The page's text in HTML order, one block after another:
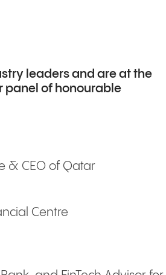
leaders and are at the
panel of honourable
& CEO of Qatar
Centre